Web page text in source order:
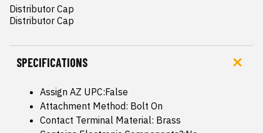
Distributor Cap
Distributor Cap
SPECIFICATIONS
Assign AZ UPC:False
Attachment Method: Bolt On
Contact Terminal Material: Brass